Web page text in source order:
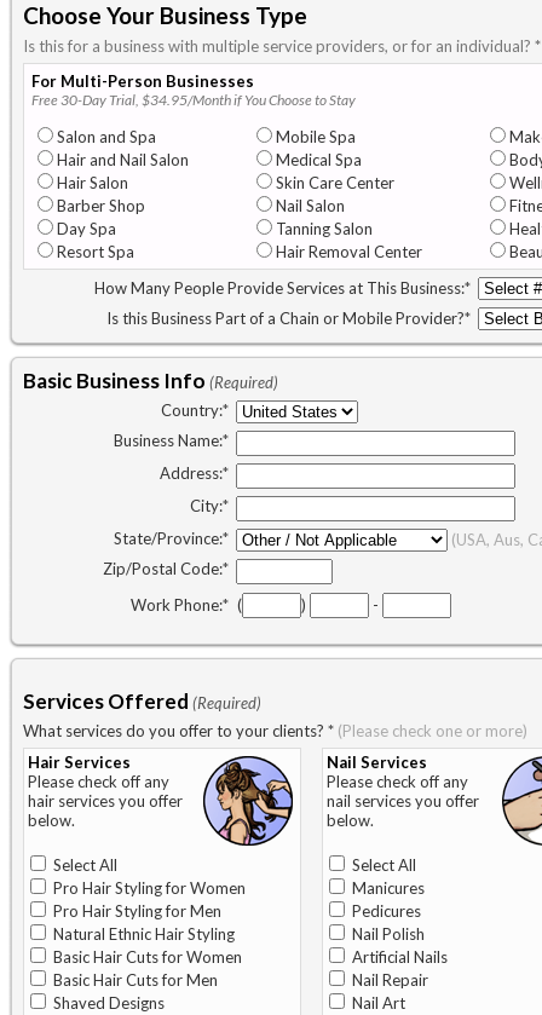
Choose Your Business Type
Is this for a business with multiple service providers, or for an individual? *
For Multi-Person Businesses
Free 30-Day Trial, $34.95/Month if You Choose to Stay
Salon and Spa
Hair and Nail Salon
Hair Salon
Barber Shop
Day Spa
Resort Spa
Mobile Spa
Medical Spa
Skin Care Center
Nail Salon
Tanning Salon
Hair Removal Center
How Many People Provide Services at This Business:*
Is this Business Part of a Chain or Mobile Provider?*
Basic Business Info (Required)
Country:*
Business Name:*
Address:*
City:*
State/Province:*
(USA, Aus,
Zip/Postal Code:*
Work Phone:* ( ) -
Services Offered (Required)
What services do you offer to your clients? * (Please check one or more)
Hair Services
Please check off any
hair services you offer
below.
Select All
Pro Hair Styling for Women
Pro Hair Styling for Men
Natural Ethnic Hair Styling
Basic Hair Cuts for Women
Basic Hair Cuts for Men
Shaved Designs
Nail Services
Please check off any
nail services you offer
below.
Select All
Manicures
Pedicures
Nail Polish
Artificial Nails
Nail Repair
Nail Art